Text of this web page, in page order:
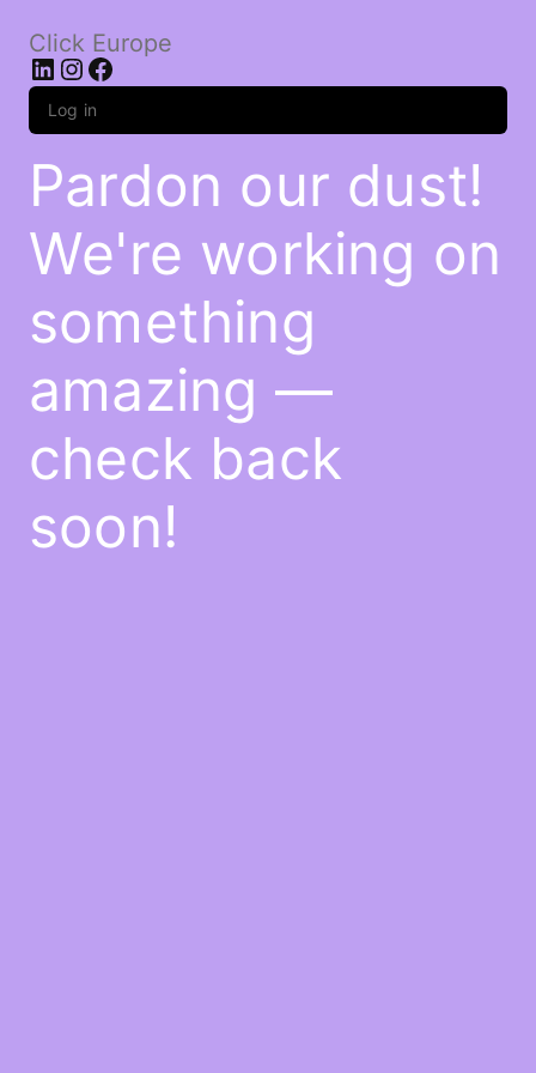
Click Europe
LinkedIn
Instagram
Facebook
Log in
Pardon our dust!
We're working on
something
amazing —
check back
soon!